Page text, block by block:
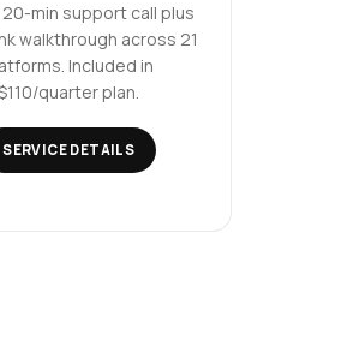
20-min support call plus
walkthrough across 21
Included in
quarter plan.
SERVICE DETAILS